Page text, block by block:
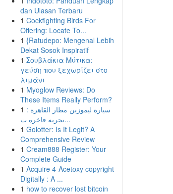
dan Ulasan Terbaru
1 Cockfighting Birds For
Offering: Locate To...
1 {Ratudepo: Mengenal Lebih
Dekat Sosok Inspiratif
1 Σουβλάκια Μύτικα:
γεύση που ξεχωρίζει στο
λιμάνι
1 Myoglow Reviews: Do
These Items Really Perform?
1 سيارة ليموزين مطار القاهرة :
تجربة فاخرة ت...
1 Golotter: Is It Legit? A
Comprehensive Review
1 Cream888 Register: Your
Complete Guide
1 Acquire 4-Acetoxy copyright
Digitally : A ...
1 how to recover lost bitcoin